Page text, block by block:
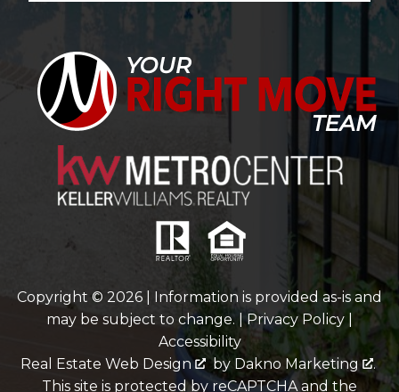
Copyright © 2026 | Information is provided as-is and
may be subject to change. |Privacy Policy
Accessibility
Real Estate Web Design
by Dakno Marketing
.
This site is protected by reCAPTCHA and the